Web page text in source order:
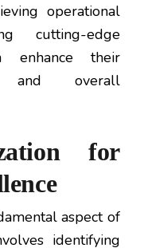
operational
cutting-edge
enhance their
and overall
for
aspect of
identifying